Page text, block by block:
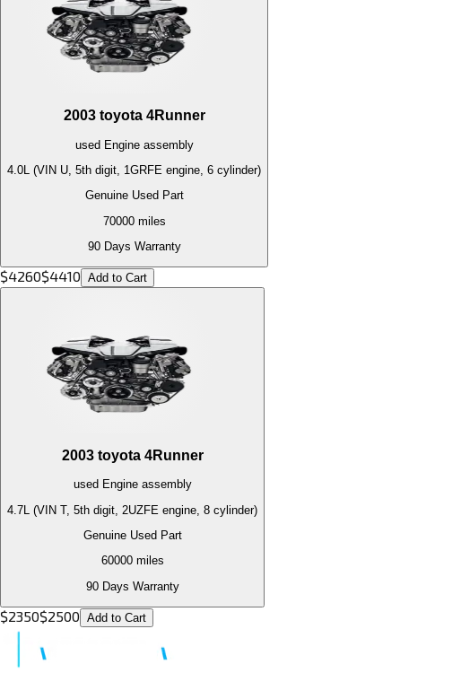
2003 toyota 4Runner
used Engineassembly
4.0L (VIN U, 5th digit, 1GRFE engine, 6 cylinder)
Genuine Used Part
70000miles
90 Days Warranty
$4260$4410 Add to Cart
2003 toyota 4Runner
used Engineassembly
4.7L (VIN T, 5th digit, 2UZFE engine, 8 cylinder)
Genuine Used Part
60000miles
90 Days Warranty
$2350$2500 Add to Cart